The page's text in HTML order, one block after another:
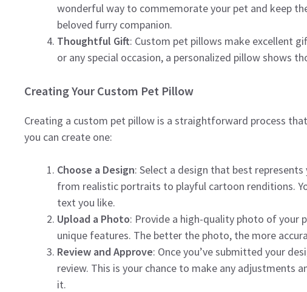
wonderful way to commemorate your pet and keep
beloved furry companion.
Thoughtful Gift: Custom pet pillows make excellent
or any special occasion, a personalized pillow shows
Creating Your Custom Pet Pillow
Creating a custom pet pillow is a straightforward process
you can create one:
Choose a Design: Select a design that best
from realistic portraits to playful cartoon renditions.
text you like.
Upload a Photo: Provide a high-quality photo of your
unique features. The better the photo, the more
Review and Approve: Once you’ve submitted your
review. This is your chance to make any adjustments
it.